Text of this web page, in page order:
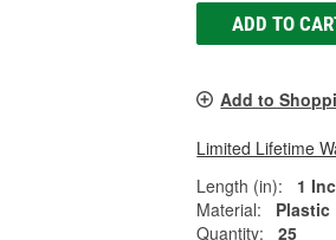
ADD TO
Add to
Limited Lifetime
Length (in):
1
Material:
Plastic
Quantity:
25